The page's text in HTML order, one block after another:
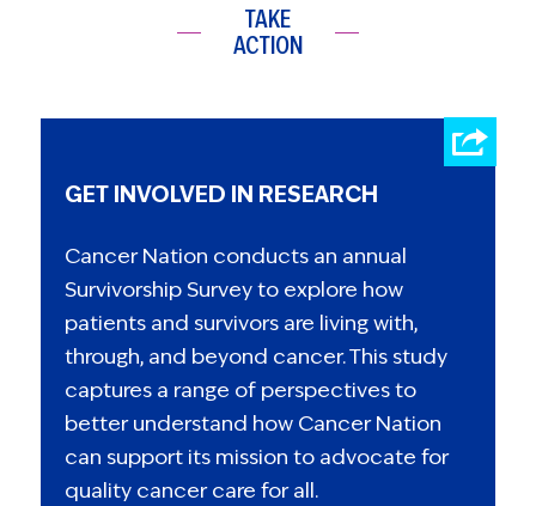
TAKE
ACTION
GET INVOLVED IN RESEARCH
Cancer Nation conducts an annual
Survivorship Survey to explore how
patients and survivors are living with,
through, and beyond cancer. This study
captures a range of perspectives to
better understand how Cancer Nation
can support its mission to advocate for
quality cancer care for all.